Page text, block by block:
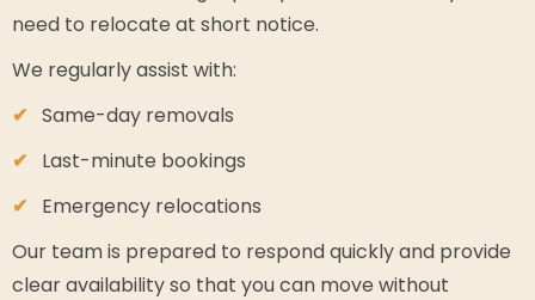
need to relocate at short notice.
We regularly assist with:
Same-day removals
Last-minute bookings
Emergency relocations
Our team is prepared to respond quickly and provide
clear availability so that you can move without